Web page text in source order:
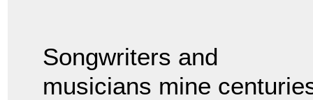
Songwriters and
musicians mine